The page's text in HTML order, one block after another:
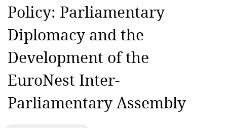
Policy: Parliamentary
Diplomacy and the
Development of the
EuroNest Inter-
Parliamentary Assembly